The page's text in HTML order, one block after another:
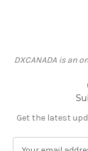
DXCANADA is an
Get the latest